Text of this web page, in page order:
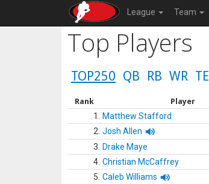
League Team
Top Players
TOP250 QB RB WR TE
Rank Player
1. Matthew Stafford
2. Josh Allen
3.
Drake Maye
4. Christian McCaffrey
5. Caleb Williams